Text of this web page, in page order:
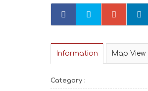
Information Map View
Category :